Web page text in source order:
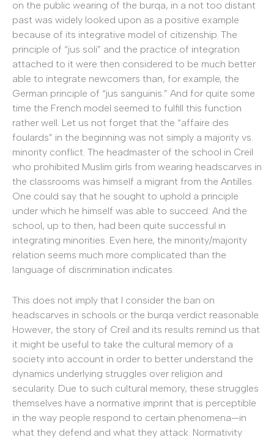
on the public wearing of the burqa, in a not too distant
past was widely looked upon as a positive example
because of its integrative model of citizenship. The
principle of “jus soli” and the practice of integration
attached to it were then considered to be much better
able to integrate newcomers than, for example, the
German principle of “jus sanguinis.” And for quite some
time the French model seemed to fulfill this function
rather well. Let us not forget that the “affaire des
foulards” in the beginning was not simply a majority vs.
minority conflict. The headmaster of the school in Creil
who prohibited Muslim girls from wearing headscarves in
the classrooms was himself a migrant from the Antilles.
One could say that he sought to uphold a principle
under which he himself was able to succeed. And the
school, up to then, had been quite successful in
integrating minorities. Even here, the minority/majority
relation seems much more complicated than the
language of discrimination indicates.
This does not imply that I consider the ban on
headscarves in schools or the burqa verdict reasonable.
However, the story of Creil and its results remind us that
it might be useful to take the cultural memory of a
society into account in order to better understand the
dynamics underlying struggles over religion and
secularity. Due to such cultural memory, these struggles
themselves have a normative imprint that is perceptible
in the way people respond to certain phenomena—in
what they defend and what they attack. Normativity